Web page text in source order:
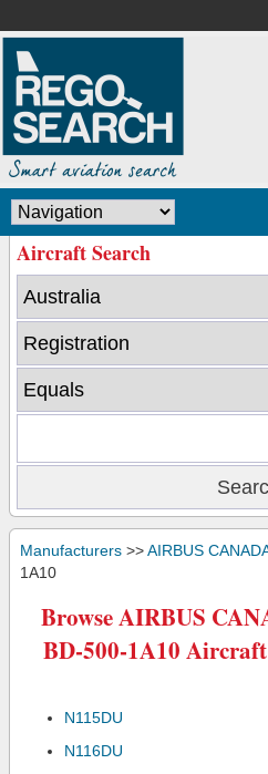
Aircraft Search
Manufacturers >>AIRBUS
1A10
Browse AIRBUS
BD-500-1A10
N115DU
N116DU